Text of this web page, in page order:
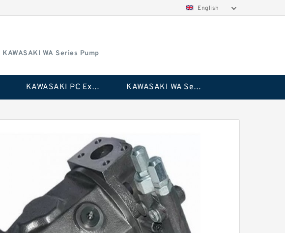
English
KAWASAKI WA Series Pump
KAWASAKI PC Excavator Series Pump KAWASAKI WA Series Pump